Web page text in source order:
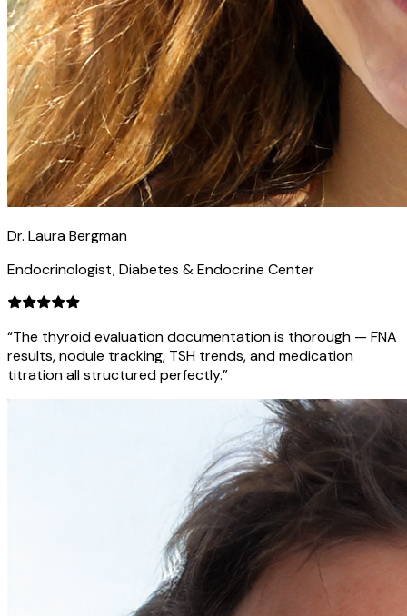
Dr. Laura Bergman
Endocrinologist, Diabetes & Endocrine Center
“The thyroid evaluation documentation is thorough — FNA
results, nodule tracking, TSH trends, and medication
titration all structured perfectly.”